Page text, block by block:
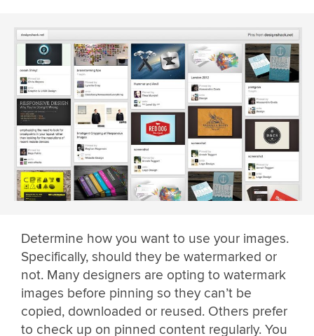
Determine how you want to use your images.
Specifically, should they be watermarked or
not. Many designers are opting to watermark
images before pinning so they can’t be
copied, downloaded or reused. Others prefer
to check up on pinned content regularly. You